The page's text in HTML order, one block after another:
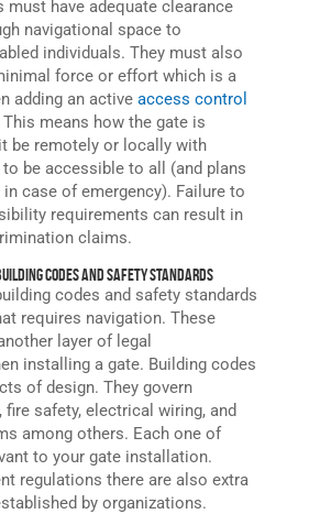
must have adequate clearance
navigational space to
individuals. They must also
force or effort which is a
adding an active access control
This means how the gate is
be remotely or locally with
be accessible to all (and plans
case of emergency). Failure to
requirements can result in
claims.
Codes and Safety Standards
codes and safety standards
requires navigation. These
layer of legal
installing a gate. Building codes
of design. They govern
safety, electrical wiring, and
among others. Each one of
to your gate installation.
regulations there are also extra
by organizations.